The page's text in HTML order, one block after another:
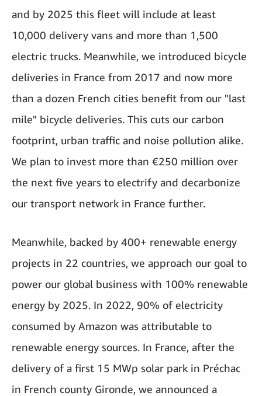
and by 2025 this fleet will include at least
10,000 delivery vans and more than 1,500
electric trucks. Meanwhile, we introduced bicycle
deliveries in France from 2017 and now more
than a dozen French cities benefit from our "last
mile" bicycle deliveries. This cuts our carbon
footprint, urban traffic and noise pollution alike.
We plan to invest more than €250 million over
the next five years to electrify and decarbonize
our transport network in France further.
Meanwhile, backed by 400+ renewable energy
projects in 22 countries, we approach our goal to
power our global business with 100% renewable
energy by 2025. In 2022, 90% of electricity
consumed by Amazon was attributable to
renewable energy sources. In France, after the
delivery of a first 15 MWp solar park in Préchac
in French county Gironde, we announced a